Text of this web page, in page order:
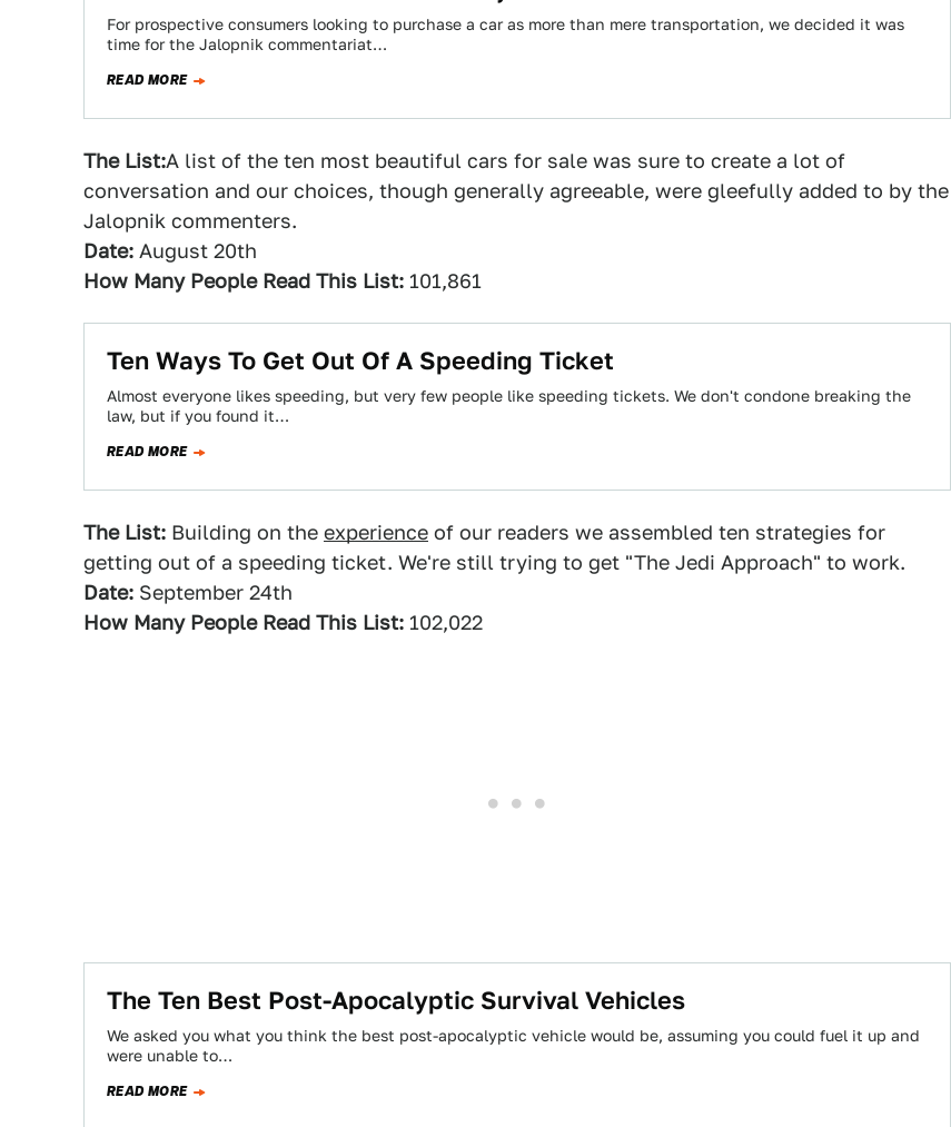
For prospective consumers looking to purchase a car as more than mere transportation, we decided it was
time for the Jalopnik commentariat…
READ MORE
The List:A list of the ten most beautiful cars for sale was sure to create a lot of
conversation and our choices, though generally agreeable, were gleefully added to by the
Jalopnik commenters.
Date: August 20th
How Many People Read This List: 101,861
Ten Ways To Get Out Of A Speeding Ticket
Almost everyone likes speeding, but very few people like speeding tickets. We don't condone breaking the
law, but if you found it…
READ MORE
The List: Building on the experience of our readers we assembled ten strategies for
getting out of a speeding ticket. We're still trying to get "The Jedi Approach" to work.
Date: September 24th
How Many People Read This List: 102,022
The Ten Best Post-Apocalyptic Survival Vehicles
We asked you what you think the best post-apocalyptic vehicle would be, assuming you could fuel it up and
were unable to…
READ MORE